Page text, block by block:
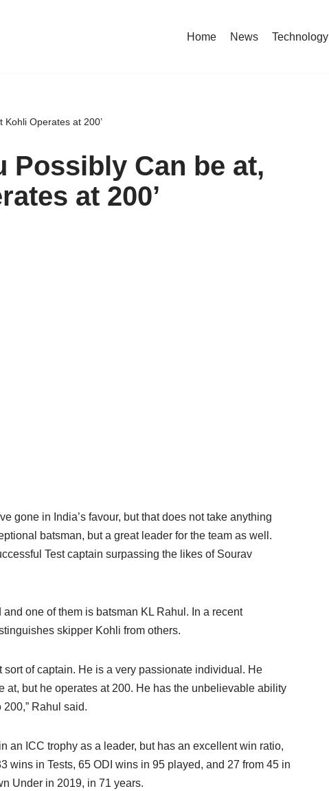
Home News Technology
Kohli Operates at 200’
Possibly Can be at,
at 200’
gone in India’s favour, but that does not take anything
batsman, but a great leader for the team as well.
Test captain surpassing the likes of Sourav
one of them is batsman KL Rahul. In a recent
skipper Kohli from others.
of captain. He is a very passionate individual. He
at, but he operates at 200. He has the unbelievable ability
Rahul said.
an ICC trophy as a leader, but has an excellent win ratio,
wins in Tests, 65 ODI wins in 95 played, and 27 from 45 in
Under in 2019, in 71 years.